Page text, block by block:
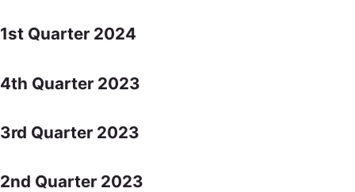
1st Quarter 2024
4th Quarter 2023
3rd Quarter 2023
2nd Quarter 2023